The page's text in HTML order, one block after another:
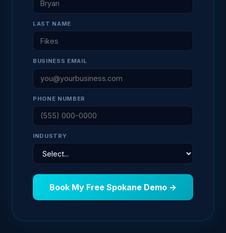
LAST NAME
BUSINESS EMAIL
PHONE NUMBER
INDUSTRY
Book My Free Spokane Demo →